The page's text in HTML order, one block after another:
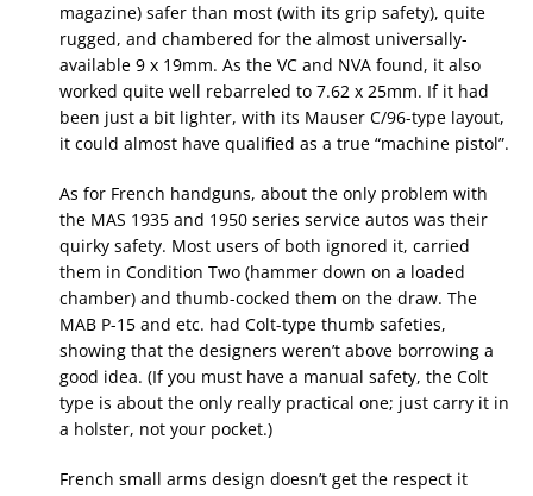
magazine) safer than most (with its grip safety), quite
rugged, and chambered for the almost universally-
available 9 x 19mm. As the VC and NVA found, it also
worked quite well rebarreled to 7.62 x 25mm. If it had
been just a bit lighter, with its Mauser C/96-type layout,
it could almost have qualified as a true “machine pistol”.
As for French handguns, about the only problem with
the MAS 1935 and 1950 series service autos was their
quirky safety. Most users of both ignored it, carried
them in Condition Two (hammer down on a loaded
chamber) and thumb-cocked them on the draw. The
MAB P-15 and etc. had Colt-type thumb safeties,
showing that the designers weren’t above borrowing a
good idea. (If you must have a manual safety, the Colt
type is about the only really practical one; just carry it in
a holster, not your pocket.)
French small arms design doesn’t get the respect it